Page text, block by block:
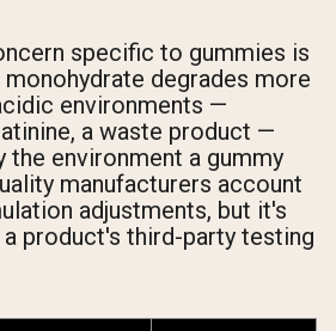
specific to gummies is
degrades more
environments —
a waste product —
the environment a gummy
manufacturers account
adjustments, but it's
product's third-party testing